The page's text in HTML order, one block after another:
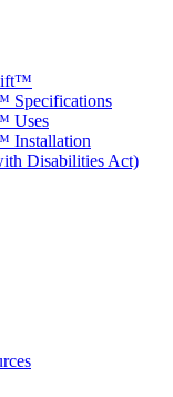
Specifications
Uses
Installation
Disabilities Act)